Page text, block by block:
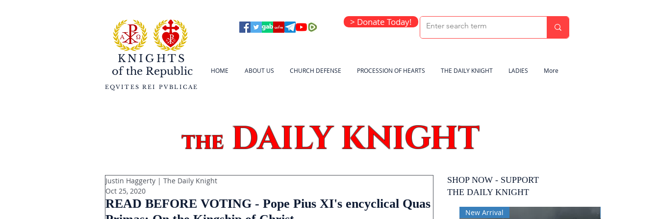
HOME ABOUT US CHURCH DEFENSE PROCESSION OF HEARTS THE DAILY KNIGHT LADIES More
KNIGHTS
of the Republic
EQVITES REI PVBLICAE
> Donate Today!
theDAILY KNIGHT
READ BEFORE VOTING - Pope Pius XI's encyclical Quas
Justin Haggerty | The Daily Knight
Oct 25, 2020
SHOP NOW - SUPPORT
THE DAILY KNIGHT
New Arrival